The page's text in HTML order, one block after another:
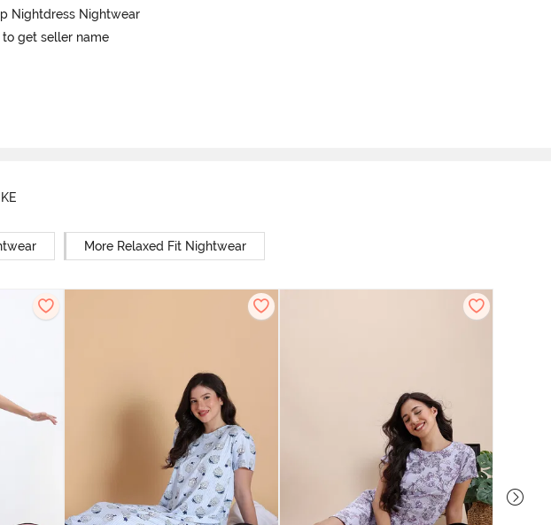
Nightdress Nightwear
to get seller name
More Relaxed Fit Nightwear